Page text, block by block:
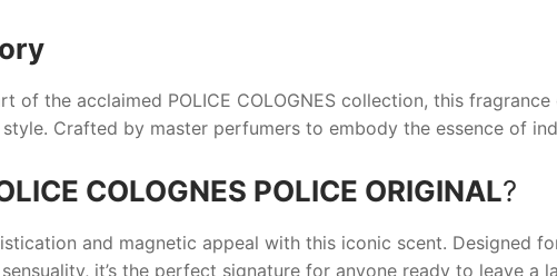
of the acclaimed POLICE COLOGNEScollection, this fragrance
Crafted by master perfumers to embody the essence of
COLOGNES POLICE ORIGINAL?
and magnetic appeal with this iconic scent. Designed
it’s the perfect signature for anyone ready to leave a